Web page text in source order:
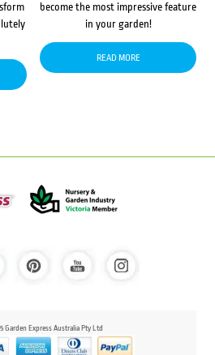
become the most impressive feature
in your garden!
READ MORE
Garden Express Australia Pty Ltd